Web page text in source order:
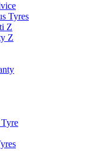
Tyres
Z
Z